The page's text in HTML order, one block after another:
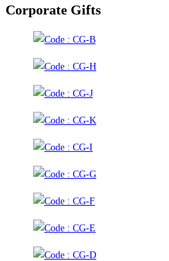
Corporate Gifts